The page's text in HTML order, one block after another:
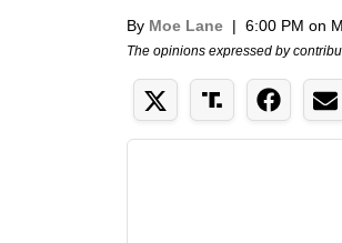
By Moe Lane | 6:00 PM on
The opinions expressed by